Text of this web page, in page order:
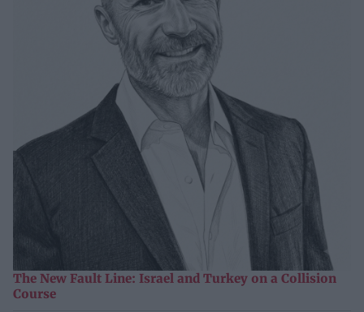
The New Fault Line: Israel and Turkey on a Collision
Course